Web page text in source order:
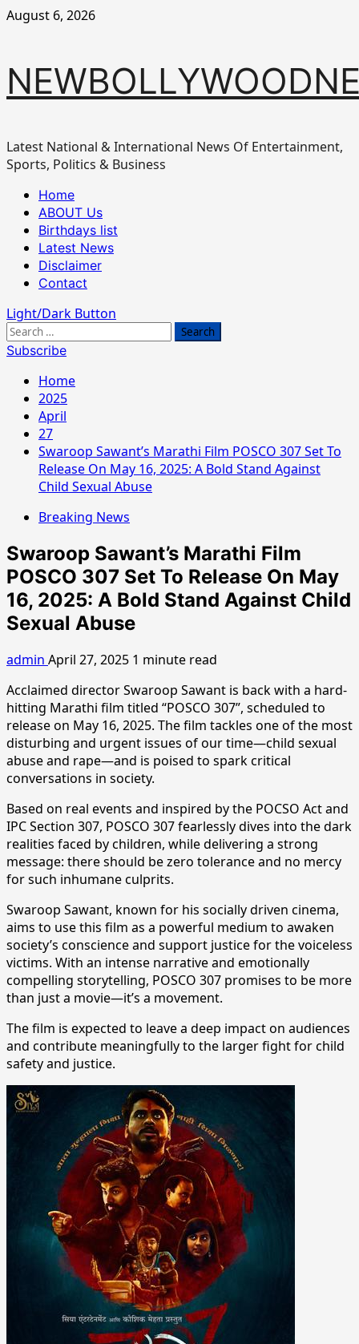
Skip
August 6, 2026
Latest National & International News Of Entertainment,
Sports, Politics & Business
Primary
Menu
Home
ABOUT Us
Birthdays list
Latest News
Disclaimer
Contact
Light/Dark Button
Search
for:
Subscribe
Home
2025
April
27
Swaroop Sawant’s Marathi Film POSCO 307 Set To
Release On May 16, 2025: A Bold Stand Against
Child Sexual Abuse
Breaking News
Swaroop Sawant’s Marathi Film
POSCO 307 Set To Release On May
16, 2025: A Bold Stand Against Child
Sexual Abuse
admin April 27, 2025 1 minute read
Acclaimed director Swaroop Sawant is back with a hard-
hitting Marathi film titled “POSCO 307”, scheduled to
release on May 16, 2025. The film tackles one of the most
disturbing and urgent issues of our time—child sexual
abuse and rape—and is poised to spark critical
conversations in society.
Based on real events and inspired by the POCSO Act and
IPC Section 307, POSCO 307 fearlessly dives into the dark
realities faced by children, while delivering a strong
message: there should be zero tolerance and no mercy
for such inhumane culprits.
Swaroop Sawant, known for his socially driven cinema,
aims to use this film as a powerful medium to awaken
society’s conscience and support justice for the voiceless
victims. With an intense narrative and emotionally
compelling storytelling, POSCO 307 promises to be more
than just a movie—it’s a movement.
The film is expected to leave a deep impact on audiences
and contribute meaningfully to the larger fight for child
safety and justice.